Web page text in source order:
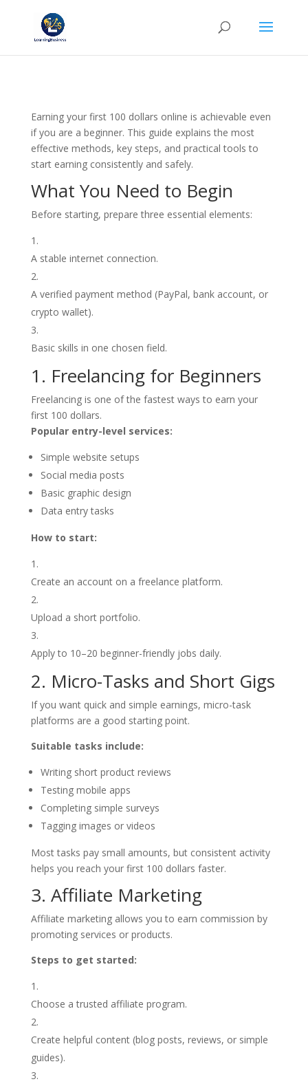
Earning your first 100 dollars online is achievable even
if you are a beginner. This guide explains the most
effective methods, key steps, and practical tools to
start earning consistently and safely.
What You Need to Begin
Before starting, prepare three essential elements:
A stable internet connection.
A verified payment method (PayPal, bank account, or
crypto wallet).
Basic skills in one chosen field.
1. Freelancing for Beginners
Freelancing is one of the fastest ways to earn your
first 100 dollars.
Popular entry-level services:
Simple website setups
Social media posts
Basic graphic design
Data entry tasks
How to start:
Create an account on a freelance platform.
Upload a short portfolio.
Apply to 10–20 beginner-friendly jobs daily.
2. Micro-Tasks and Short Gigs
If you want quick and simple earnings, micro-task
platforms are a good starting point.
Suitable tasks include:
Writing short product reviews
Testing mobile apps
Completing simple surveys
Tagging images or videos
Most tasks pay small amounts, but consistent activity
helps you reach your first 100 dollars faster.
3. Affiliate Marketing
Affiliate marketing allows you to earn commission by
promoting services or products.
Steps to get started:
Choose a trusted affiliate program.
Create helpful content (blog posts, reviews, or simple
guides).